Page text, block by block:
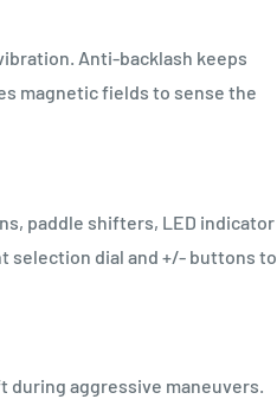
Anti-backlash keeps
magnetic fields to sense the
paddle shifters, LED indicator
selection dial and +/- buttons to
during aggressive maneuvers.